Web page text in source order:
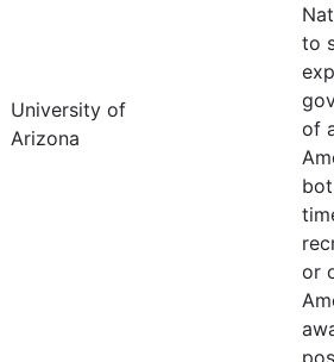
University of
Arizona
to
of
or